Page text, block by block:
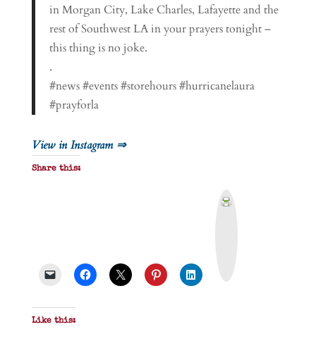
in Morgan City, Lake Charles, Lafayette and the
rest of Southwest LA in your prayers tonight –
this thing is no joke.
.
#news #events #storehours #hurricanelaura
#prayforla
View in Instagram ⇒
Share this:
Like this: